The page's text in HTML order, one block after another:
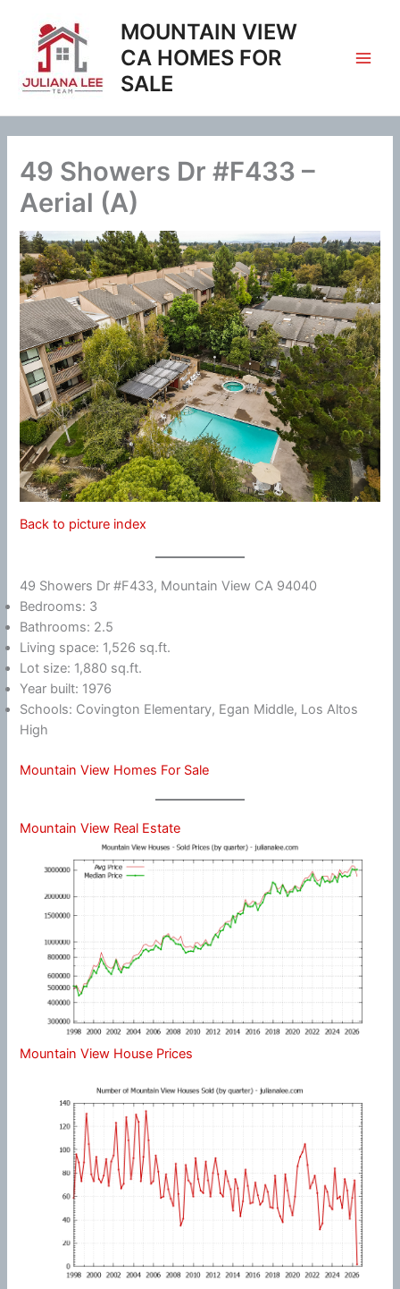
content
MOUNTAIN VIEW
CA HOMES FOR
SALE
49 Showers Dr #F433 –
Aerial (A)
Back to picture index
49 Showers Dr #F433, Mountain View CA 94040
Bedrooms: 3
Bathrooms: 2.5
Living space: 1,526 sq.ft.
Lot size: 1,880 sq.ft.
Year built: 1976
Schools: Covington Elementary, Egan Middle, Los Altos
High
Mountain View Homes For Sale
Mountain View Real Estate
Mountain View House Prices